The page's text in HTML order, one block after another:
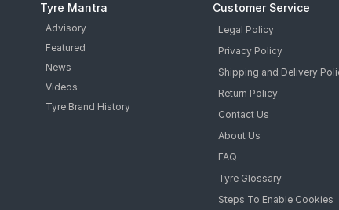
Tyre Mantra
Advisory
Featured
News
Videos
Tyre Brand History
Customer Service
Legal Policy
Privacy Policy
Shipping and Delivery
Return Policy
Contact Us
About Us
FAQ
Tyre Glossary
Steps To Enable Cookies